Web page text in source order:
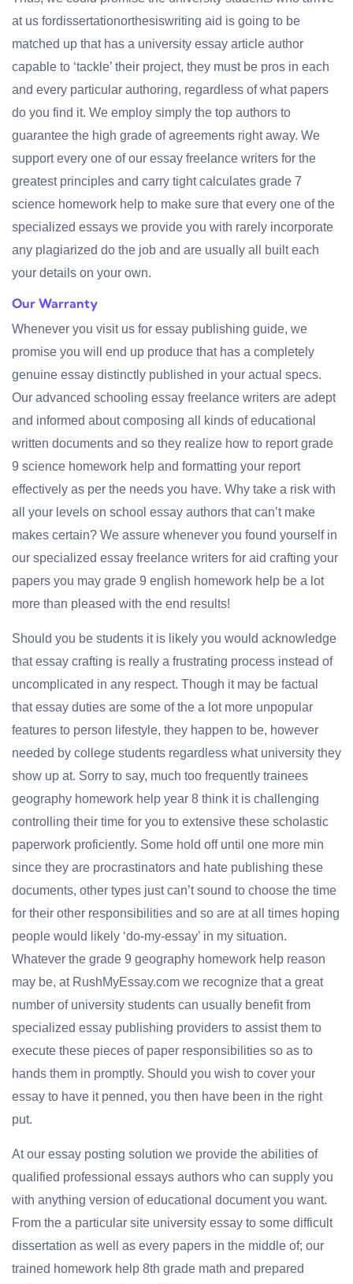
at us fordissertationorthesiswriting aid is going to be
matched up that has a university essay article author
capable to ‘tackle’ their project, they must be pros in each
and every particular authoring, regardless of what papers
do you find it. We employ simply the top authors to
guarantee the high grade of agreements right away. We
support every one of our essay freelance writers for the
greatest principles and carry tight calculates grade 7
science homework help to make sure that every one of the
specialized essays we provide you with rarely incorporate
any plagiarized do the job and are usually all built each
your details on your own.
Our Warranty
Whenever you visit us for essay publishing guide, we
promise you will end up produce that has a completely
genuine essay distinctly published in your actual specs.
Our advanced schooling essay freelance writers are adept
and informed about composing all kinds of educational
written documents and so they realize how to report grade
9 science homework help and formatting your report
effectively as per the needs you have. Why take a risk with
all your levels on school essay authors that can’t make
makes certain? We assure whenever you found yourself in
our specialized essay freelance writers for aid crafting your
papers you may grade 9 english homework help be a lot
more than pleased with the end results!
Should you be students it is likely you would acknowledge
that essay crafting is really a frustrating process instead of
uncomplicated in any respect. Though it may be factual
that essay duties are some of the a lot more unpopular
features to person lifestyle, they happen to be, however
needed by college students regardless what university they
show up at. Sorry to say, much too frequently trainees
geography homework help year 8 think it is challenging
controlling their time for you to extensive these scholastic
paperwork proficiently. Some hold off until one more min
since they are procrastinators and hate publishing these
documents, other types just can’t sound to choose the time
for their other responsibilities and so are at all times hoping
people would likely ‘do-my-essay’ in my situation.
Whatever the grade 9 geography homework help reason
may be, at RushMyEssay.com we recognize that a great
number of university students can usually benefit from
specialized essay publishing providers to assist them to
execute these pieces of paper responsibilities so as to
hands them in promptly. Should you wish to cover your
essay to have it penned, you then have been in the right
put.
At our essay posting solution we provide the abilities of
qualified professional essays authors who can supply you
with anything version of educational document you want.
From the a particular site university essay to some difficult
dissertation as well as every papers in the middle of; our
trained homework help 8th grade math and prepared